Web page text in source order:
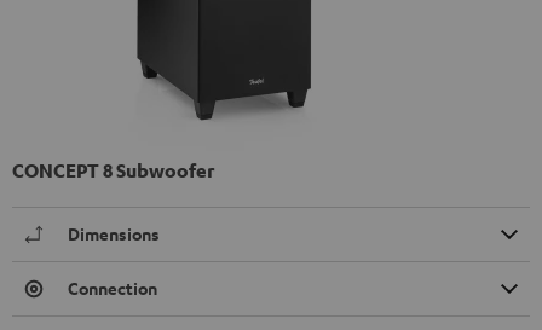
CONCEPT 8 Subwoofer
Dimensions
Connection